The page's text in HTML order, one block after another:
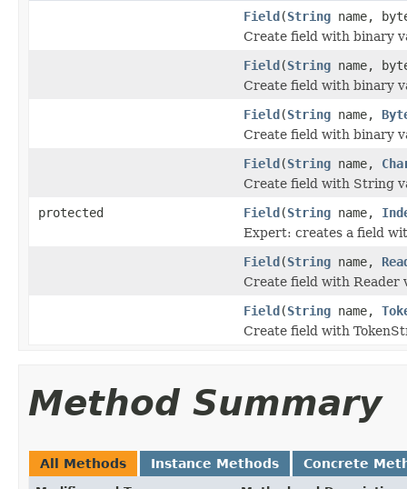
Field(String name,
Create field with binary
Field(String name,
Create field with binary
Field(String name,
Create field with binary
Field(String name,
Create field with String
protected
Field(String name,
Expert: creates a field
Field(String name,
Create field with Reader
Field(String name,
Create field with
Method Summary
All Methods Instance Methods Concrete